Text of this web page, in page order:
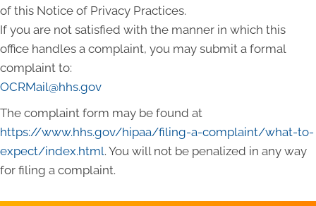
of this Notice of Privacy Practices.
If you are not satisfied with the manner in which this
office handles a complaint, you may submit a formal
complaint to:
OCRMail@hhs.gov
The complaint form may be found at
https://www.hhs.gov/hipaa/filing-a-complaint/what-to-
expect/index.html. You will not be penalized in any way
for filing a complaint.